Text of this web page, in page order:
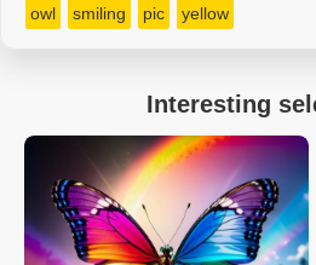
owl smiling pic yellow
Interesting